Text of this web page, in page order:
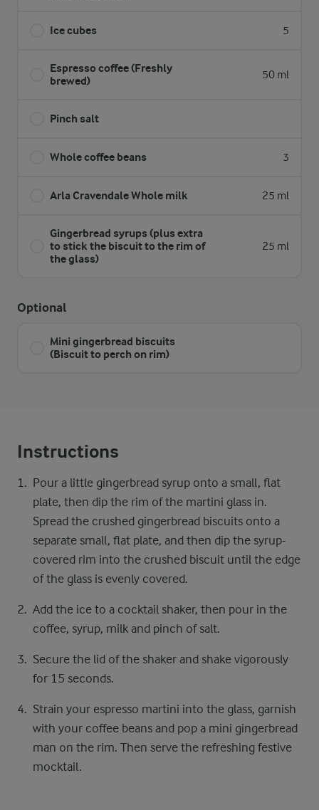
Ice cubes 5
Espresso coffee (Freshly
brewed)
50 ml
Pinch salt
Whole coffee beans 3
Arla Cravendale Whole milk 25 ml
Gingerbread syrups (plus extra
to stick the biscuit to the rim of
the glass)
25 ml
Optional
Mini gingerbread biscuits
(Biscuit to perch on rim)
Instructions
Pour a little gingerbread syrup onto a small, flat
plate, then dip the rim of the martini glass in.
Spread the crushed gingerbread biscuits onto a
separate small, flat plate, and then dip the syrup-
covered rim into the crushed biscuit until the edge
of the glass is evenly covered.
Add the ice to a cocktail shaker, then pour in the
coffee, syrup, milk and pinch of salt.
Secure the lid of the shaker and shake vigorously
for 15 seconds.
Strain your espresso martini into the glass, garnish
with your coffee beans and pop a mini gingerbread
man on the rim. Then serve the refreshing festive
mocktail.